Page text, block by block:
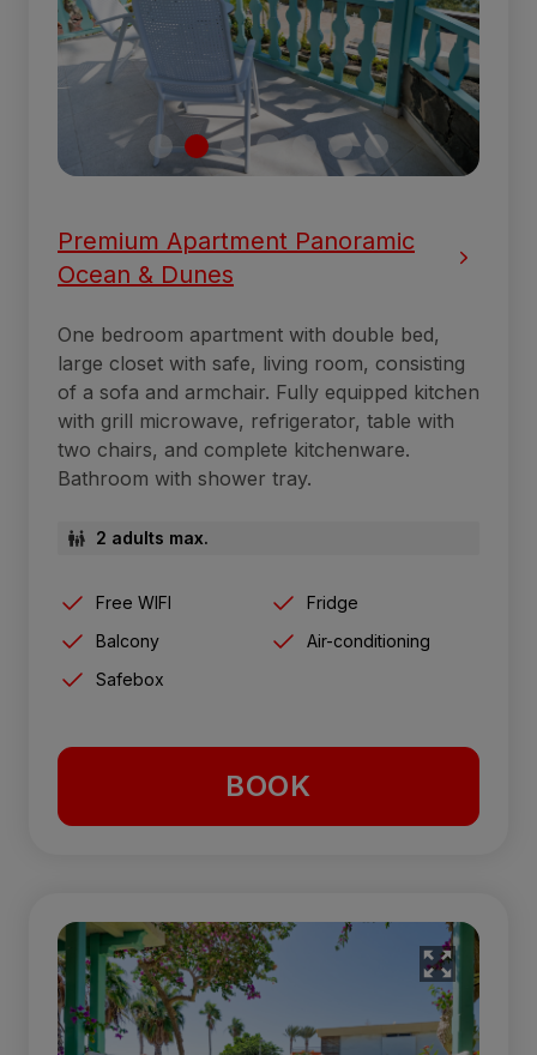
Premium Apartment Panoramic
Ocean & Dunes
One bedroom apartment with double bed,
large closet with safe, living room, consisting
of a sofa and armchair. Fully equipped kitchen
with grill microwave, refrigerator, table with
two chairs, and complete kitchenware.
Bathroom with shower tray.
2 adults max.
Free WIFI
Fridge
Balcony
Air-conditioning
Safebox
BOOK